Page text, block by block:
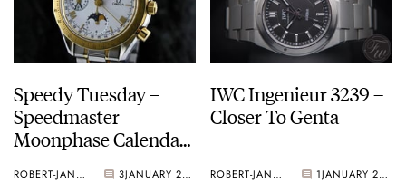
Speedy Tuesday –
Speedmaster
Moonphase Calendar
ROBERT-JAN BROER 3 JANUARY 29, 2013
IWC Ingenieur 3239 –
Closer To Genta
ROBERT-JAN BROER 1 JANUARY 27, 2013